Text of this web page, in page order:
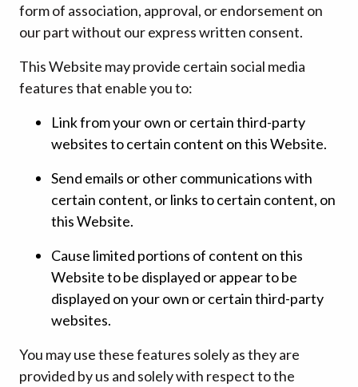
form of association, approval, or endorsement on
our part without our express written consent.
This Website may provide certain social media
features that enable you to:
Link from your own or certain third-party
websites to certain content on this Website.
Send emails or other communications with
certain content, or links to certain content, on
this Website.
Cause limited portions of content on this
Website to be displayed or appear to be
displayed on your own or certain third-party
websites.
You may use these features solely as they are
provided by us and solely with respect to the